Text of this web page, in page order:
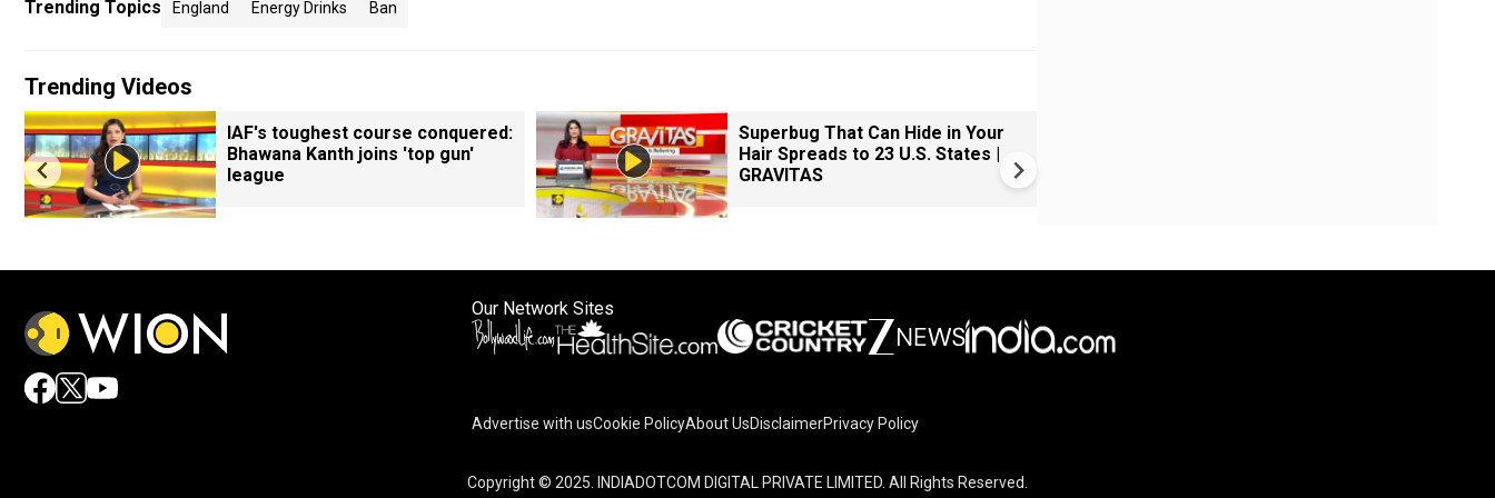
Trending Topics England Energy Drinks Ban
Trending Videos
IAF's toughest course conquered:
Bhawana Kanth joins 'top gun'
league
Superbug That Can Hide in Your
Hair Spreads to 23 U.S. States |
GRAVITAS
Our Network Sites
Advertise with usCookie PolicyAbout UsDisclaimerPrivacy Policy
Copyright © 2025. INDIADOTCOM DIGITAL PRIVATE LIMITED. All Rights Reserved.